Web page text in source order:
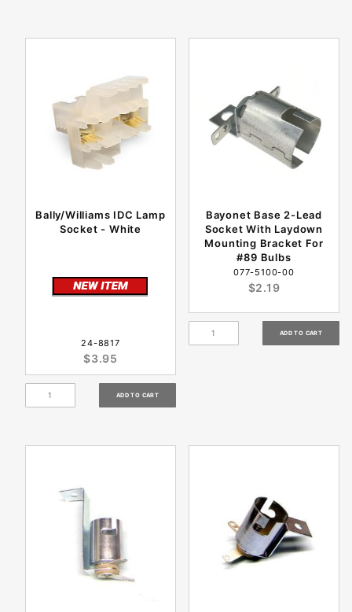
Bally/Williams IDC Lamp
Socket - White
24-8817
$3.95
Bayonet Base 2-Lead
Socket With Laydown
Mounting Bracket For
#89 Bulbs
077-5100-00
$2.19